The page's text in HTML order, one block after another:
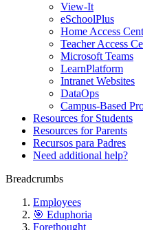
View-It
eSchoolPlus
Home Access
Teacher Access
Microsoft Teams
LearnPlatform
Intranet Websites
DataOps
Campus-Based
Resources for Students
Resources for Parents
Recursos para Padres
Need additional help?
Breadcrumbs
Employees
🎯 Eduphoria
Forethought